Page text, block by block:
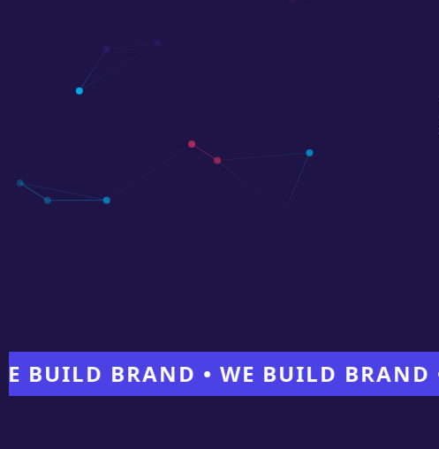
BRAND • WE BUILD BRAND •